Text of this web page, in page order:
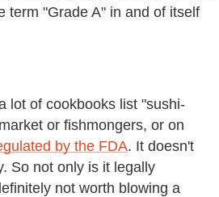
term "Grade A" in and of itself
lot of cookbooks list "sushi-
or fishmongers, or on
by the FDA. It doesn't
So not only is it legally
not worth blowing a